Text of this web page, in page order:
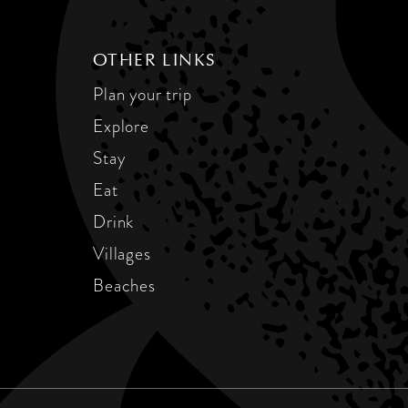
OTHER LINKS
Plan your trip
Explore
Stay
Eat
Drink
Villages
Beaches